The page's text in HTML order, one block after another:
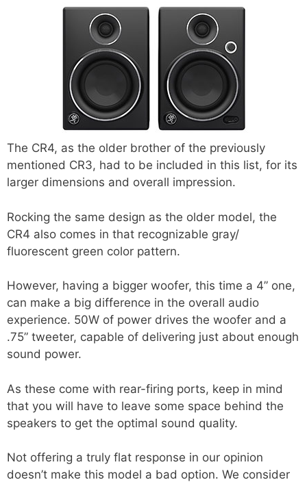
The CR4, as the older brother of the previously
mentioned CR3, had to be included in this list, for its
larger dimensions and overall impression.
Rocking the same design as the older model, the
CR4 also comes in that recognizable gray/
fluorescent green color pattern.
However, having a bigger woofer, this time a 4” one,
can make a big difference in the overall audio
experience. 50W of power drives the woofer and a
.75” tweeter, capable of delivering just about enough
sound power.
As these come with rear-firing ports, keep in mind
that you will have to leave some space behind the
speakers to get the optimal sound quality.
Not offering a truly flat response in our opinion
doesn’t make this model a bad option. We consider